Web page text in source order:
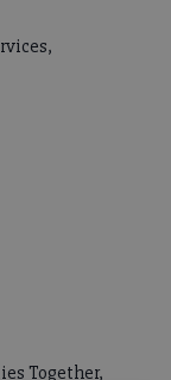
Together,